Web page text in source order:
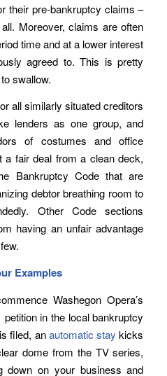
their pre-bankruptcy claims –
Moreover, claims are often
time and at a lower interest
agreed to. This is pretty
swallow.
all similarly situated creditors
lenders as one group, and
of costumes and office
a fair deal from a clean deck,
Bankruptcy Code that are
debtor breathing room to
Other Code sections
having an unfair advantage
Examples
Washegon Opera’s
in the local bankruptcy
filed, anautomatic stay kicks
dome from the TV series,
down on your business and